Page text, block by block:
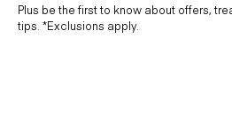
Plus be the first to know about offers,
tips. *Exclusions apply.